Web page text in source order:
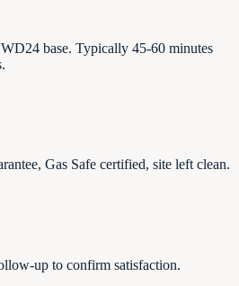
base. Typically 45-60 minutes
Gas Safe certified, site left clean.
up to confirm satisfaction.